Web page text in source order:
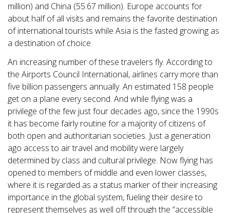
million) and China (55.67 million). Europe accounts for
about half of all visits and remains the favorite destination
of international tourists while Asia is the fasted growing as
a destination of choice.
An increasing number of these travelers fly. According to
the Airports Council International, airlines carry more than
five billion passengers annually. An estimated 158 people
get on a plane every second. And while flying was a
privilege of the few just four decades ago, since the 1990s
it has become fairly routine for a majority of citizens of
both open and authoritarian societies. Just a generation
ago access to air travel and mobility were largely
determined by class and cultural privilege. Now flying has
opened to members of middle and even lower classes,
where it is regarded as a status marker of their increasing
importance in the global system, fueling their desire to
represent themselves as well off through the “accessible